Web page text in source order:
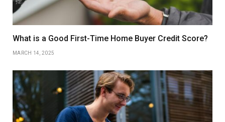
What is a Good First-Time Home Buyer Credit Score?
MARCH 14, 2025